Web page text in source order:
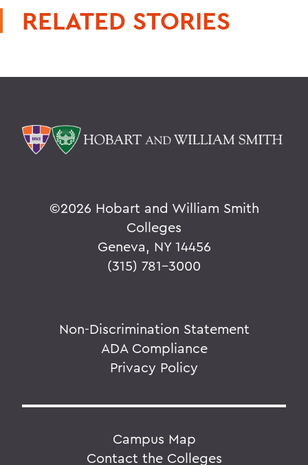
RELATED STORIES
©2026 Hobart and William Smith
Colleges
Geneva, NY 14456
(315) 781-3000
Non-Discrimination Statement
ADA Compliance
Privacy Policy
Campus Map
Contact the Colleges